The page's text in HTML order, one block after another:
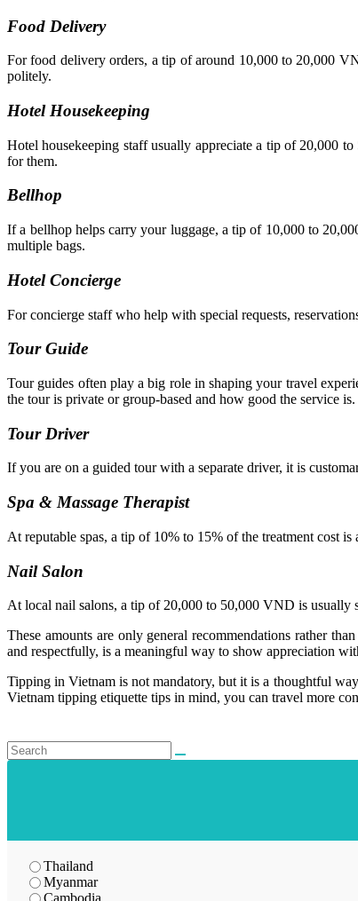
Food Delivery
For food delivery orders, a tip of around 10,000 to 20,000
politely.
Hotel Housekeeping
Hotel housekeeping staff usually appreciate a tip of 20,000
for them.
Bellhop
If a bellhop helps carry your luggage, a tip of 10,000 to
multiple bags.
Hotel Concierge
For concierge staff who help with special requests,
Tour Guide
Tour guides often play a big role in shaping your travel
the tour is private or group-based and how good the service is.
Tour Driver
If you are on a guided tour with a separate driver, it is
Spa & Massage Therapist
At reputable spas, a tip of 10% to 15% of the treatment cost
Nail Salon
At local nail salons, a tip of 20,000 to 50,000 VND is usually
These amounts are only general recommendations rather
and respectfully, is a meaningful way to show appreciation
Tipping in Vietnam is not mandatory, but it is a thoughtful
Vietnam tipping etiquette tips in mind, you can travel more
Thailand
Myanmar
Cambodia